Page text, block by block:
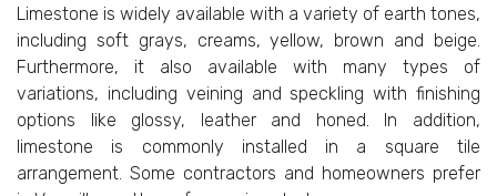
Limestone is widely available with a variety of earth tones,
including soft grays, creams, yellow, brown and beige.
Furthermore, it also available with many types of
variations, including veining and speckling with finishing
options like glossy, leather and honed. In addition,
limestone is commonly installed in a square tile
arrangement. Some contractors and homeowners prefer